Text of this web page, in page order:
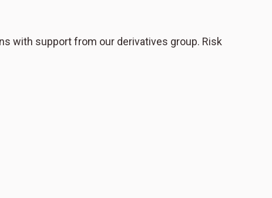
with support from our derivatives group. Risk